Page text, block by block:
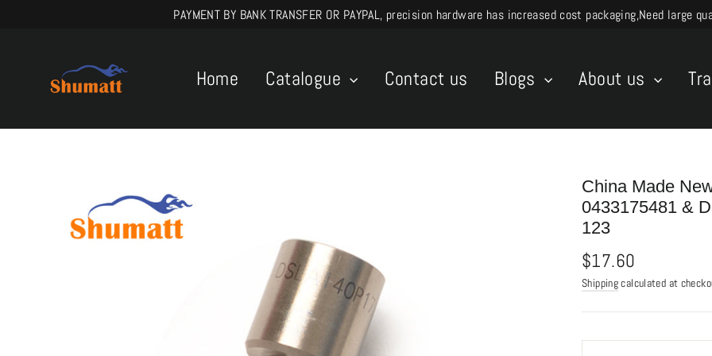
PAYMENT BY BANK TRANSFER OR PAYPAL, precision hardware has increased cost packaging,Need
Home Catalogue Contact us Blogs About us
China Made
0433175481 &
123
Regular
price
$17.60
Shippingcalculated at